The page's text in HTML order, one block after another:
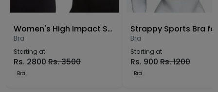
Women's High Impact Sports Bra – Front Zip Wire-Free Yoga Bra
Bra
Starting at
Rs. 2800 Rs.3500
Bra
Bra
Starting at
Rs. 900 Rs.1200
Bra